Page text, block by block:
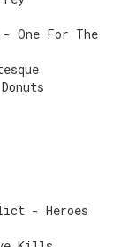
- One For The
- Heroes